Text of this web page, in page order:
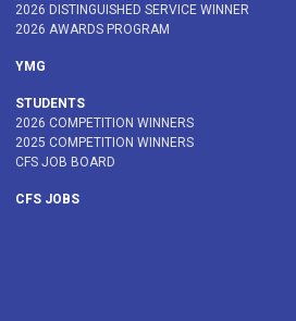
2026 DISTINGUISHED SERVICE WINNER
2026 AWARDS PROGRAM
YMG
STUDENTS
2026 COMPETITION WINNERS
2025 COMPETITION WINNERS
CFS JOB BOARD
CFS JOBS